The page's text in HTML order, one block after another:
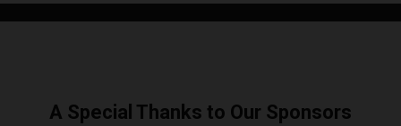
A Special Thanks to Our Sponsors